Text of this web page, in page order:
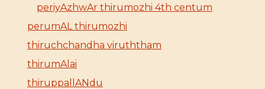
periyAzhwAr thirumozhi 4th centum
perumAL thirumozhi
thiruchchandha viruththam
thirumAlai
thiruppallANdu